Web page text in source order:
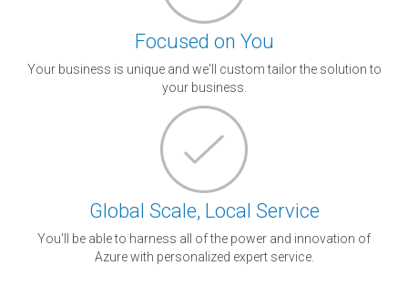
Focused on You
Your business is unique and we'll custom tailor the solution to
your business.
Global Scale, Local Service
You'll be able to harness all of the power and innovation of
Azure with personalized expert service.